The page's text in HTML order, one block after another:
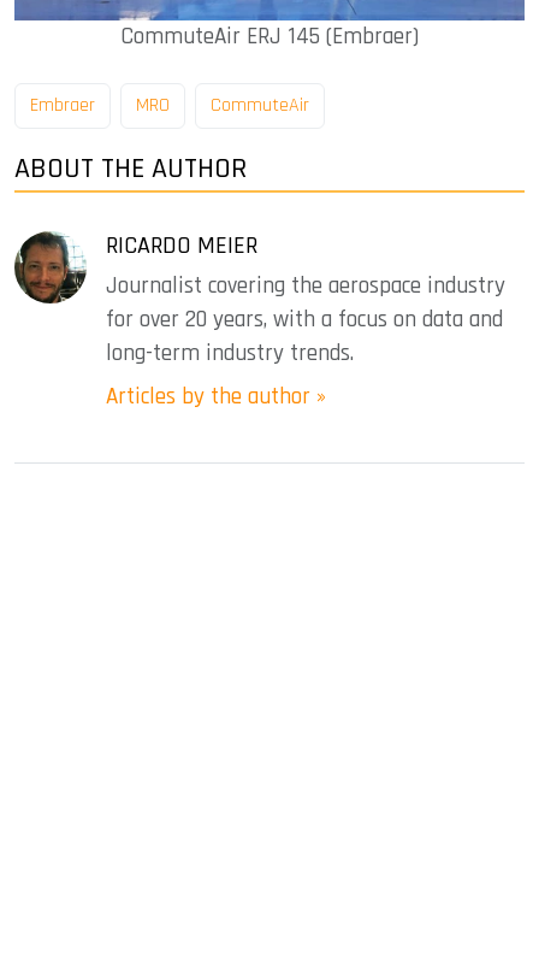
CommuteAir ERJ 145 (Embraer)
Embraer MRO CommuteAir
ABOUT THE AUTHOR
RICARDO MEIER
Journalist covering the aerospace industry
for over 20 years, with a focus on data and
long-term industry trends.
Articles by the author »